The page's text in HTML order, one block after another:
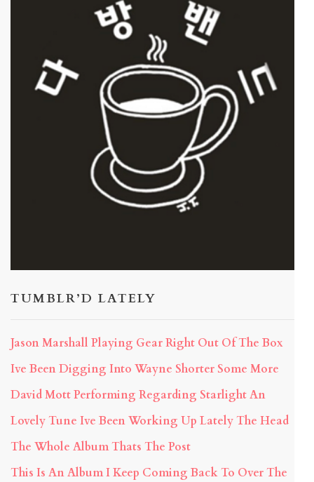
TUMBLR’D LATELY
Jason Marshall Playing Gear Right Out Of The Box
Ive Been Digging Into Wayne Shorter Some More
David Mott Performing Regarding Starlight An
Lovely Tune Ive Been Working Up Lately The Head
The Whole Album Thats The Post
This Is An Album I Keep Coming Back To Over The